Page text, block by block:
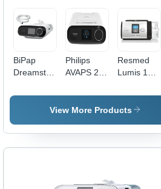
BiPap
Dreamstation
Machine
Philips
AVAPS 25
Bipap
Machine
Resmed
Lumis 150
Machine -
Advantage:
Pressure
Adjustment
View More Products